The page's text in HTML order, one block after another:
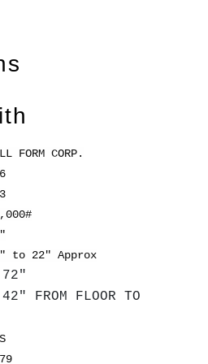
CORP.
to 22" Approx
FROM FLOOR TO